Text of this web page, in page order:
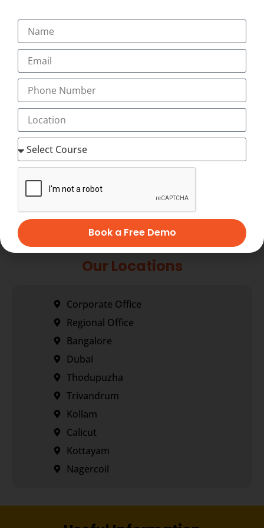
+91-7034271888
9 AM - 6 PM, Monday - Saturday
Our Locations
Corporate Office
Regional Office
Bangalore
Dubai
Thodupuzha
Trivandrum
Kollam
Calicut
Kottayam
Nagercoil
Book a Free Demo